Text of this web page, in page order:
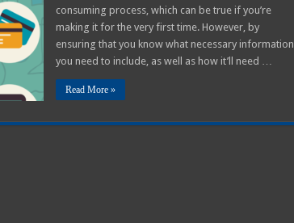
Pay
Stub
–
A
2025
Beginners
consuming process, which can be true if you’re
making it for the very first time. However, by
ensuring that you know what necessary information
you need to include, as well as how it’ll need …
Read More »